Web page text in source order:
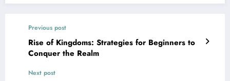
Previous post
Rise of Kingdoms: Strategies for Beginners to
Conquer the Realm
Next post